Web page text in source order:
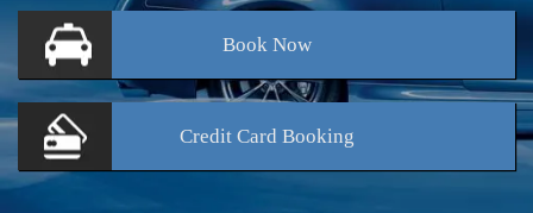
BookNow
Credit Card Booking